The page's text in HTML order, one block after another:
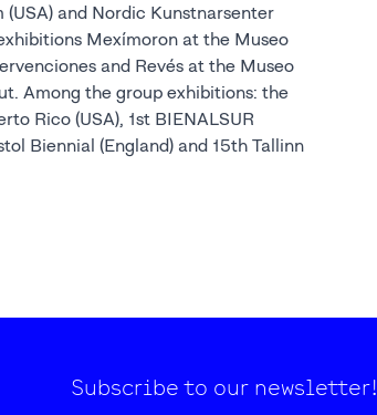
and Nordic Kunstnarsenter
Mexímoron at the Museo
and Revés at the Museo
Among the group exhibitions: the
Rico (USA), 1st BIENALSUR
Biennial (England) and 15th Tallinn
Subscribe to our newsletter!